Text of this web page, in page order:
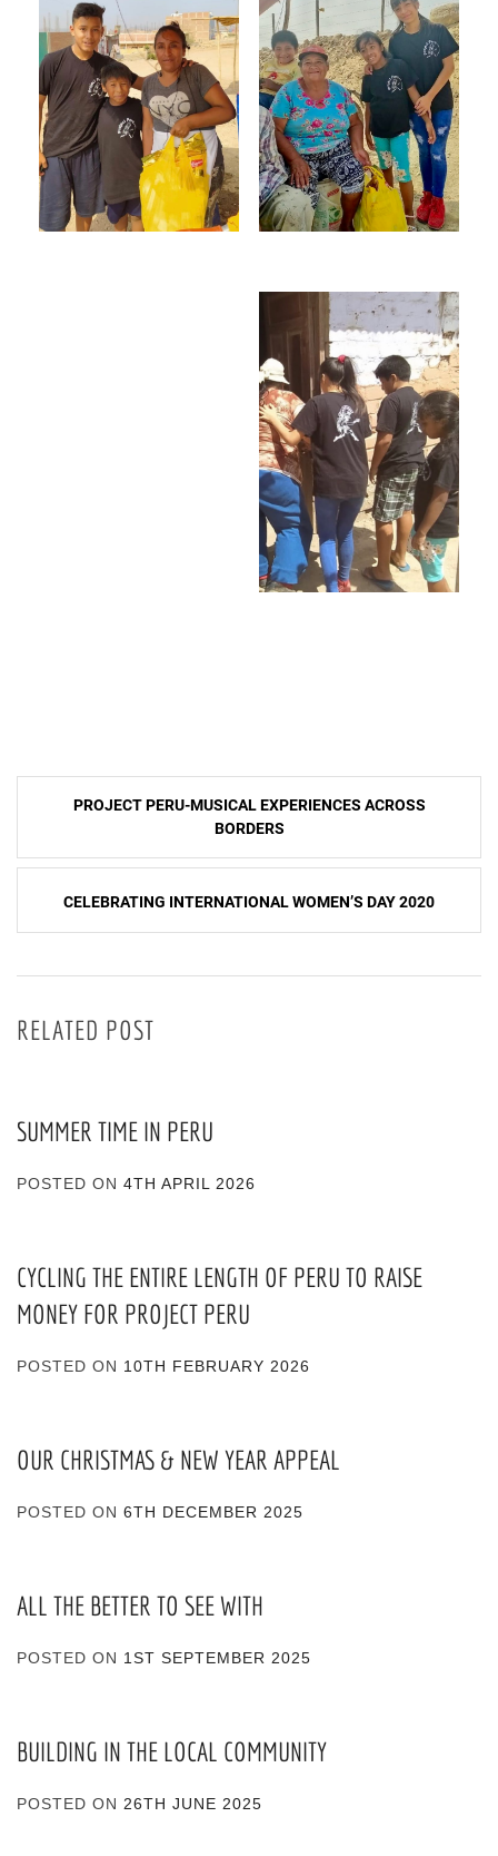
Post
PROJECT PERU-MUSICAL EXPERIENCES ACROSS
BORDERS
CELEBRATING INTERNATIONAL WOMEN’S DAY 2020
RELATED POST
SUMMER TIME IN PERU
POSTED ON 4TH APRIL 2026
CYCLING THE ENTIRE LENGTH OF PERU TO RAISE
MONEY FOR PROJECT PERU
POSTED ON 10TH FEBRUARY 2026
OUR CHRISTMAS & NEW YEAR APPEAL
POSTED ON 6TH DECEMBER 2025
ALL THE BETTER TO SEE WITH
POSTED ON 1ST SEPTEMBER 2025
BUILDING IN THE LOCAL COMMUNITY
POSTED ON 26TH JUNE 2025